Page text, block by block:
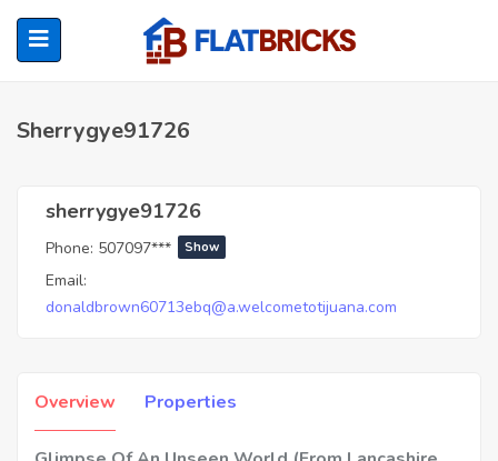
(Renters)
Sherrygye91726
sherrygye91726
Phone: 507097*** Show
Email:
donaldbrown60713ebq@a.welcometotijuana.com
Overview Properties